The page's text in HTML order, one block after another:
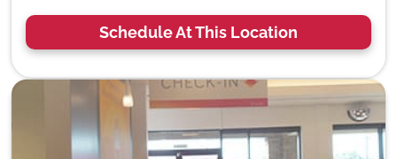
Schedule At This Location